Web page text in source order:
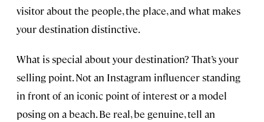
visitor about the people, the place, and what makes
your destination distinctive.
What is special about your destination? That’s your
selling point. Not an Instagram influencer standing
in front of an iconic point of interest or a model
posing on a beach. Be real, be genuine, tell an